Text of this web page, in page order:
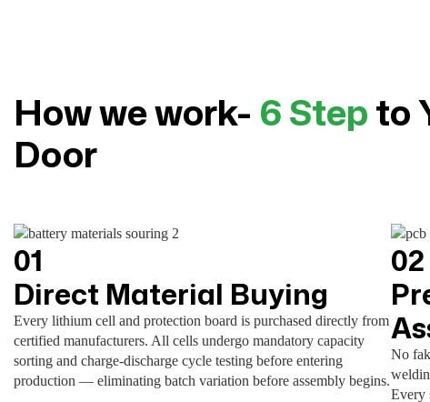
How we work- 6 Stepto
Door
01
Direct Material Buying
Every lithium cell and protection board is purchased directly from
certified manufacturers. All cells undergo mandatory capacity
sorting and charge-discharge cycle testing before entering
production — eliminating batch variation before assembly begins.
02
No
Every